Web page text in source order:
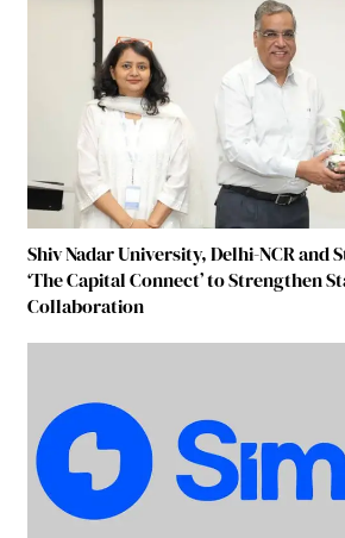
Shiv Nadar University, Delhi-NCR and
‘The Capital Connect’ to Strengthen
Collaboration